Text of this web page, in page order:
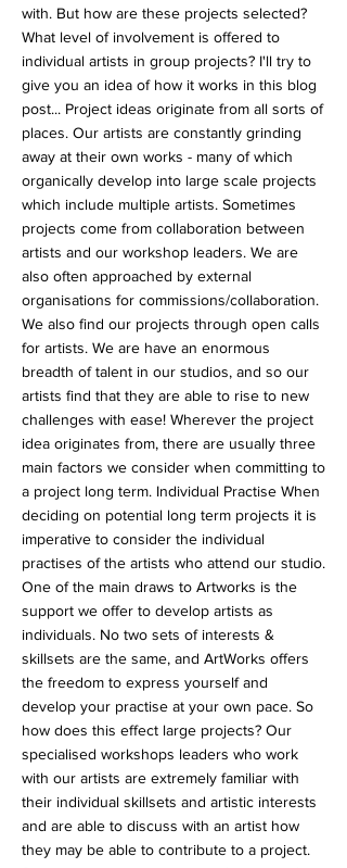
with. But how are these projects selected?
What level of involvement is offered to
individual artists in group projects? I'll try to
give you an idea of how it works in this blog
post... Project ideas originate from all sorts of
places. Our artists are constantly grinding
away at their own works - many of which
organically develop into large scale projects
which include multiple artists. Sometimes
projects come from collaboration between
artists and our workshop leaders. We are
also often approached by external
organisations for commissions/collaboration.
We also find our projects through open calls
for artists. We are have an enormous
breadth of talent in our studios, and so our
artists find that they are able to rise to new
challenges with ease! Wherever the project
idea originates from, there are usually three
main factors we consider when committing to
a project long term. Individual Practise When
deciding on potential long term projects it is
imperative to consider the individual
practises of the artists who attend our studio.
One of the main draws to Artworks is the
support we offer to develop artists as
individuals. No two sets of interests &
skillsets are the same, and ArtWorks offers
the freedom to express yourself and
develop your practise at your own pace. So
how does this effect large projects? Our
specialised workshops leaders who work
with our artists are extremely familiar with
their individual skillsets and artistic interests
and are able to discuss with an artist how
they may be able to contribute to a project.